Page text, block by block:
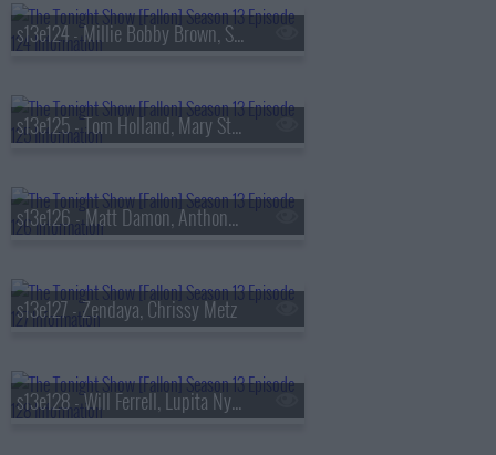
s13e124 - Millie Bobby Brown, Sam Worthington, SOMBR
s13e125 - Tom Holland, Mary Steenburgen, Sienna Spiro
s13e126 - Matt Damon, Anthony Michael Hall
s13e127 - Zendaya, Chrissy Metz
s13e128 - Will Ferrell, Lupita Nyong'o, Gracie Abrams